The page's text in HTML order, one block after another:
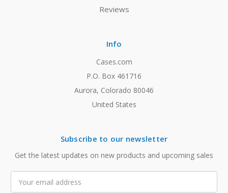
Reviews
Info
Cases.com
P.O. Box 461716
Aurora, Colorado 80046
United States
Subscribe to our newsletter
Get the latest updates on new products and upcoming sales
Address